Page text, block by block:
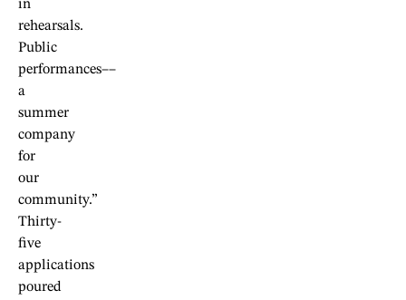
in
rehearsals.
Public
performances––
a
summer
company
for
our
community.”
Thirty-
five
applications
poured